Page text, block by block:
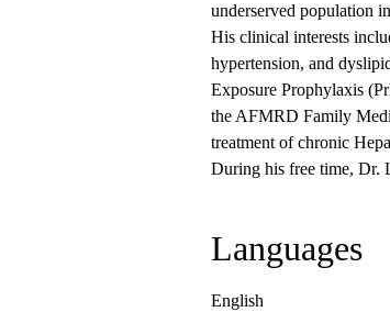
underserved population
His clinical interests
hypertension, and
Exposure Prophylaxis
the AFMRD Family
treatment of chronic
During his free time, Dr.
Languages
English